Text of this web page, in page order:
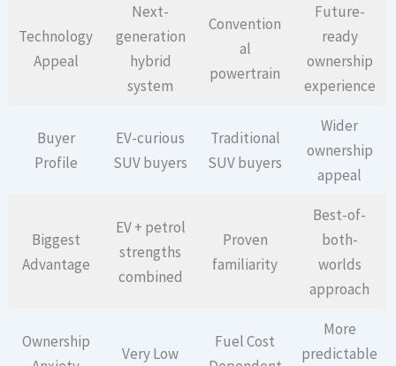
Technology
Appeal
Next-
generation
hybrid
system
Convention
al
powertrain
Future-
ready
ownership
experience
Buyer
Profile
EV-curious
SUV buyers
Traditional
SUV buyers
Wider
ownership
appeal
Biggest
Advantage
EV + petrol
strengths
combined
Proven
familiarity
Best-of-
both-
worlds
approach
Ownership
Very Low
Fuel Cost
More
predictable